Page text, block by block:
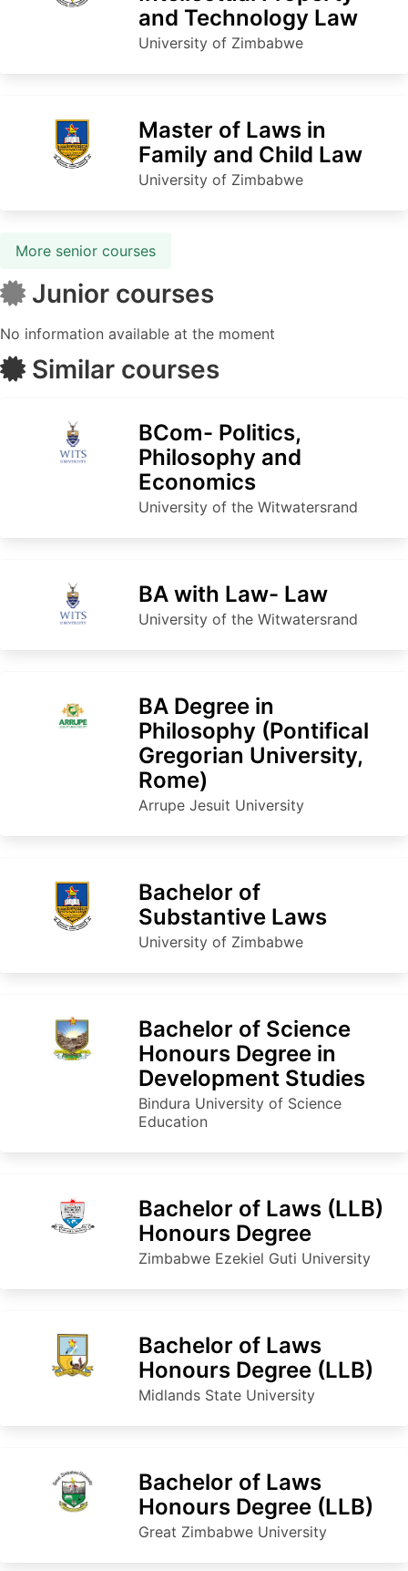
and Technology Law
University of Zimbabwe
Master of Laws in
Family and Child Law
University of Zimbabwe
More senior courses
Junior courses
No information available at the moment
Similar courses
BCom- Politics,
Philosophy and
Economics
University of the Witwatersrand
BA with Law- Law
University of the Witwatersrand
BA Degree in
Philosophy (Pontifical
Gregorian University,
Rome)
Arrupe Jesuit University
Bachelor of
Substantive Laws
University of Zimbabwe
Bachelor of Science
Honours Degree in
Development Studies
Bindura University of Science
Education
Bachelor of Laws (LLB)
Honours Degree
Zimbabwe Ezekiel Guti University
Bachelor of Laws
Honours Degree (LLB)
Midlands State University
Bachelor of Laws
Honours Degree (LLB)
Great Zimbabwe University